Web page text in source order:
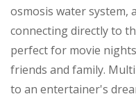
osmosis water system,
connecting directly to
perfect for movie
friends and family.
to an entertainer's